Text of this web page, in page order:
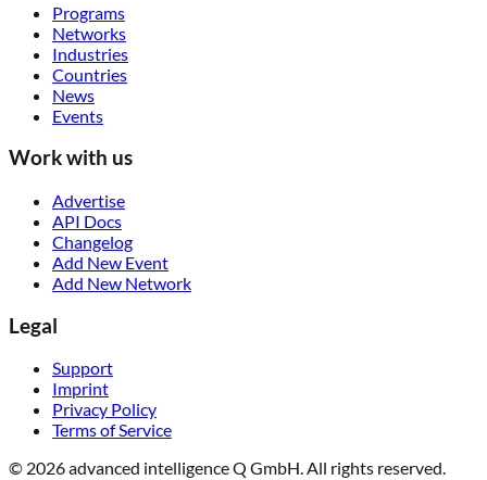
Programs
Networks
Industries
Countries
News
Events
Work with us
Advertise
API Docs
Changelog
Add New Event
Add New Network
Legal
Support
Imprint
Privacy Policy
Terms of Service
© 2026 advanced intelligence Q GmbH. All rights reserved.